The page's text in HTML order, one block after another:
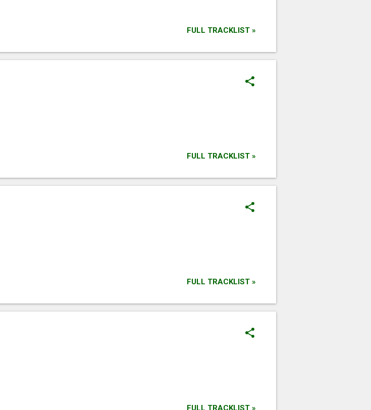
FULL TRACKLIST »
FULL TRACKLIST »
FULL TRACKLIST »
FULL TRACKLIST »